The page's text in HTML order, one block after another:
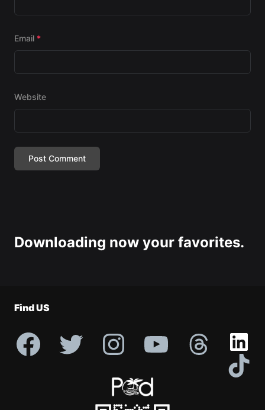
Email *
Website
Downloading now your favorites.
Find US